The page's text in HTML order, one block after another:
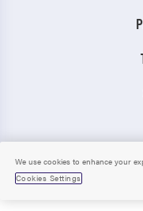
We use cookies to enhance your
Cookies Settings